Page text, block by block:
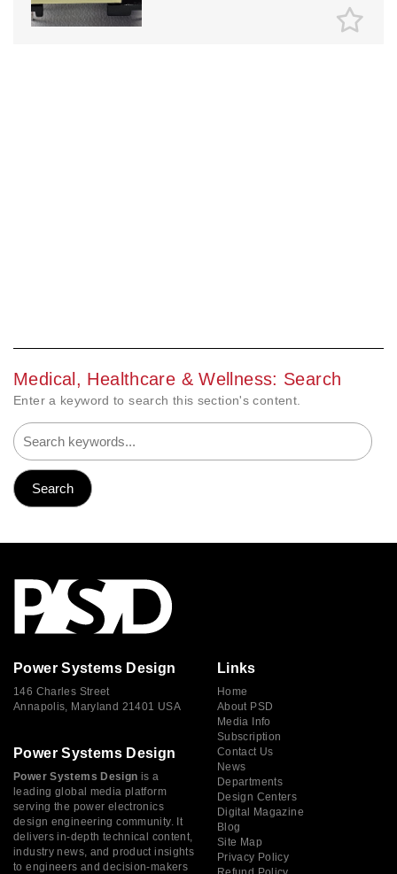
Medical, Healthcare & Wellness: Search
Enter a keyword to search this section's content.
Power Systems Design
146 Charles Street
Annapolis, Maryland 21401 USA
Power Systems Design
Power Systems Design is a
leading global media platform
serving the power electronics
design engineering community. It
delivers in-depth technical content,
industry news, and product insights
to engineers and decision-makers
Links
Home
About PSD
Media Info
Subscription
Contact Us
News
Departments
Design Centers
Digital Magazine
Blog
Site Map
Privacy Policy